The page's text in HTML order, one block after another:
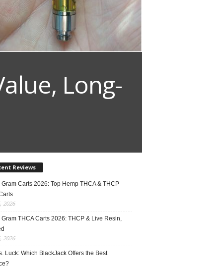
Long-
Reviews
Gram Carts 2026: Top Hemp THCA & THCP
2026
Gram THCA Carts 2026: THCP & Live Resin,
2026
Luck: Which BlackJack Offers the Best